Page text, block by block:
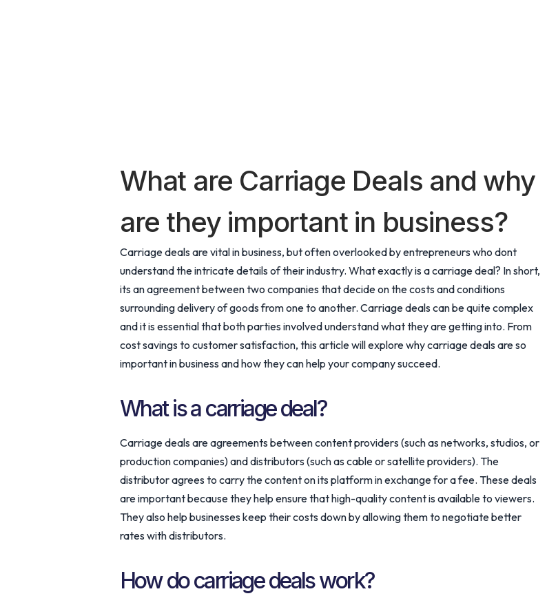
What are Carriage Deals and why
are they important in business?
Carriage deals are vital in business, but often overlooked by entrepreneurs who dont
understand the intricate details of their industry. What exactly is a carriage deal? In short,
its an agreement between two companies that decide on the costs and conditions
surrounding delivery of goods from one to another. Carriage deals can be quite complex
and it is essential that both parties involved understand what they are getting into. From
cost savings to customer satisfaction, this article will explore why carriage deals are so
important in business and how they can help your company succeed.
What is a carriage deal?
Carriage deals are agreements between content providers (such as networks, studios, or
production companies) and distributors (such as cable or satellite providers). The
distributor agrees to carry the content on its platform in exchange for a fee. These deals
are important because they help ensure that high-quality content is available to viewers.
They also help businesses keep their costs down by allowing them to negotiate better
rates with distributors.
How do carriage deals work?